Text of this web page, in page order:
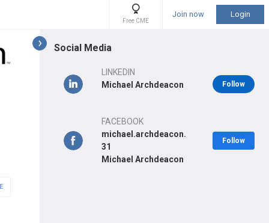
Free CME
Join now Login
Social Media
LINKEDIN
Michael Archdeacon
Follow
FACEBOOK
michael.archdeacon.
31
Michael Archdeacon
Follow